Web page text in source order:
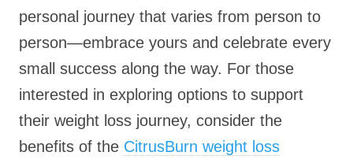
personal journey that varies from person to
person—embrace yours and celebrate every
small success along the way. For those
interested in exploring options to support
their weight loss journey, consider the
benefits of the CitrusBurn weight loss